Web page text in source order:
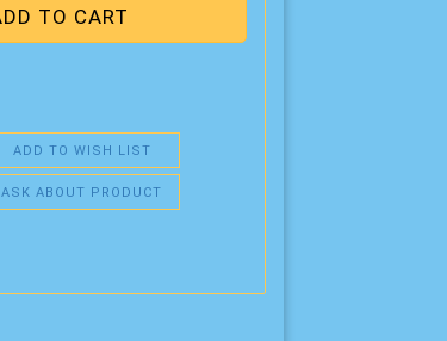
ADD TO WISH LIST
ASK ABOUT PRODUCT